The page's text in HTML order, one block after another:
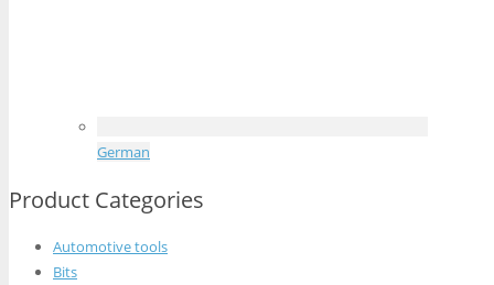
German
Product Categories
Automotive tools
Bits